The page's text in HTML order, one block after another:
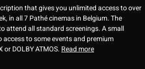
that gives you unlimited access to over
in all 7 Pathé cinemas in Belgium. The
attend all standard screenings. A small
to some events and premium
DOLBY ATMOS. Read more